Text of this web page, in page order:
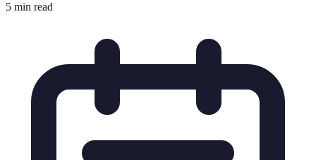
5 min read